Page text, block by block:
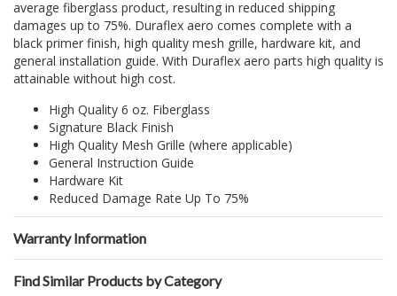
average fiberglass product, resulting in reduced shipping
damages up to 75%. Duraflex aero comes complete with a
black primer finish, high quality mesh grille, hardware kit, and
general installation guide. With Duraflex aero parts high quality is
attainable without high cost.
High Quality 6 oz. Fiberglass
Signature Black Finish
High Quality Mesh Grille (where applicable)
General Instruction Guide
Hardware Kit
Reduced Damage Rate Up To 75%
Warranty Information
Find Similar Products by Category